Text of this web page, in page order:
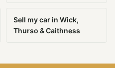
Sell my car in Wick,
Thurso & Caithness